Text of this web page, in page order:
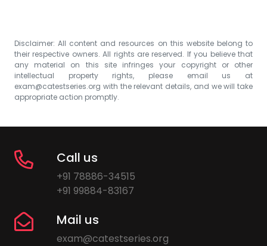
Disclaimer: All content and resources on this website belong to
their respective owners. All rights are reserved. If you believe that
any material on this site infringes your copyright or other
intellectual property rights, please email us at
exam@catestseries.org with the relevant details, and we will take
appropriate action promptly.
Call us
+91 78886-34515
+91 99884-83167
Mail us
exam@catestseries.org